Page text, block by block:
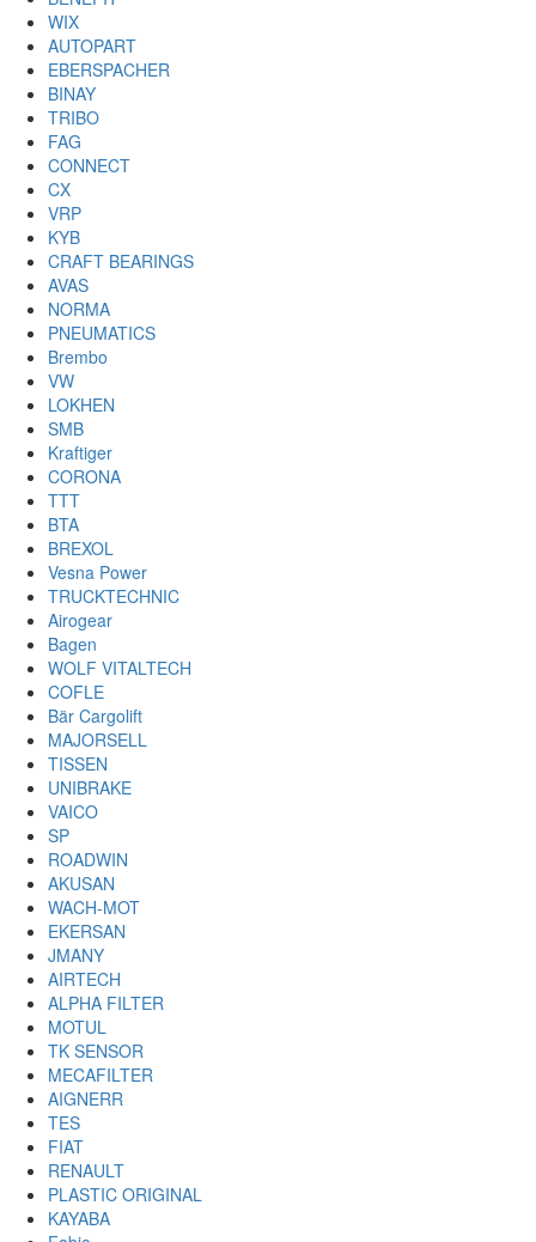
WIX
AUTOPART
EBERSPACHER
BINAY
TRIBO
FAG
CONNECT
CX
VRP
KYB
CRAFT BEARINGS
AVAS
NORMA
PNEUMATICS
Brembo
VW
LOKHEN
SMB
Kraftiger
CORONA
TTT
BTA
BREXOL
Vesna Power
TRUCKTECHNIC
Airogear
Bagen
WOLF VITALTECH
COFLE
Bär Cargolift
MAJORSELL
TISSEN
UNIBRAKE
VAICO
SP
ROADWIN
AKUSAN
WACH-MOT
EKERSAN
JMANY
AIRTECH
ALPHA FILTER
MOTUL
TK SENSOR
MECAFILTER
AIGNERR
TES
FIAT
RENAULT
PLASTIC ORIGINAL
KAYABA